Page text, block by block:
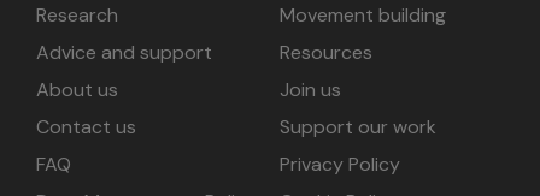
Research
Movement building
Advice and support
Resources
About us
Join us
Contact us
Support our work
FAQ
Privacy Policy